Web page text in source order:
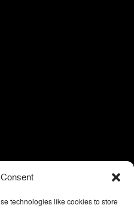
technologies like cookies to store